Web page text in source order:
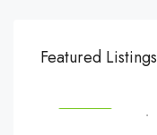
Featured Listings
$540,000